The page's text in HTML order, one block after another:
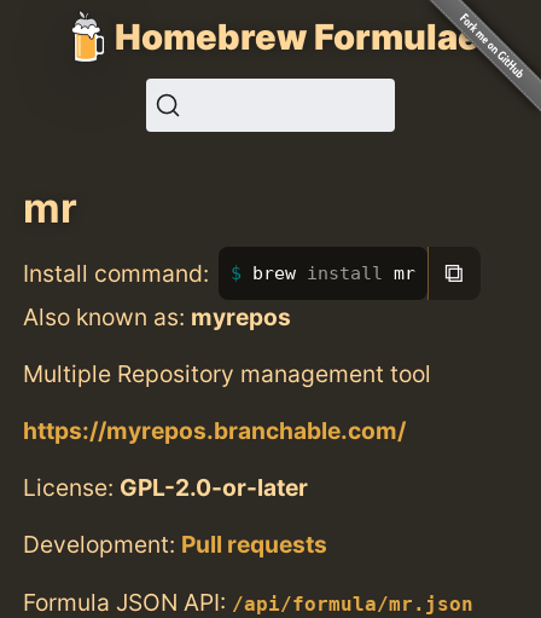
Homebrew Formulae
mr
Install command: brew install mr ⧉
Also known as: myrepos
Multiple Repository management tool
https://myrepos.branchable.com/
License: GPL-2.0-or-later
Development: Pull requests
Formula JSON API: /api/formula/mr.json